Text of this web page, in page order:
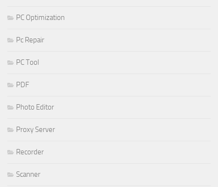
PC Optimization
Pc Repair
PC Tool
PDF
Photo Editor
Proxy Server
Recorder
Scanner